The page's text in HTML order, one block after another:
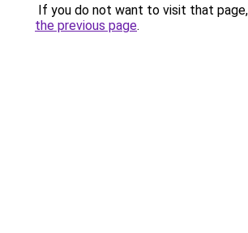
If you do not want to visit that
the previous page.